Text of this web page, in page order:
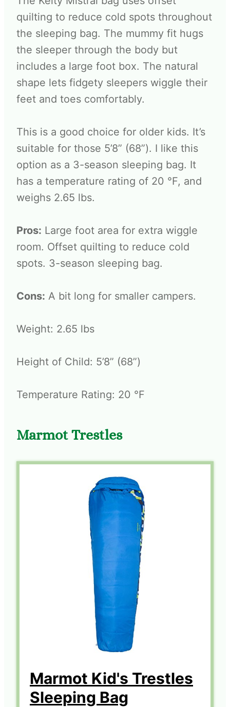
quilting to reduce cold spots throughout
the sleeping bag. The mummy fit hugs
the sleeper through the body but
includes a large foot box. The natural
shape lets fidgety sleepers wiggle their
feet and toes comfortably.
This is a good choice for older kids. It’s
suitable for those 5’8” (68”). I like this
option as a 3-season sleeping bag. It
has a temperature rating of 20 °F, and
weighs 2.65 lbs.
Pros: Large foot area for extra wiggle
room. Offset quilting to reduce cold
spots. 3-season sleeping bag.
Cons: A bit long for smaller campers.
Weight: 2.65 lbs
Height of Child: 5’8” (68”)
Temperature Rating: 20 °F
Marmot Trestles
Marmot Kid's Trestles
Sleeping Bag